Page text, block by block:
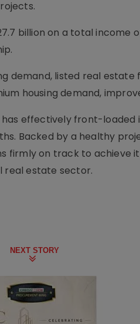
billion on a total income
demand, listed real
housing demand,
effectively front-loaded
Backed by a healthy
firmly on track to achieve
real estate sector.
NEXT STORY